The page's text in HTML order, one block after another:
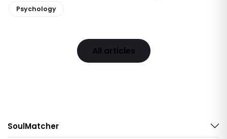
Psychology
All articles
SoulMatcher